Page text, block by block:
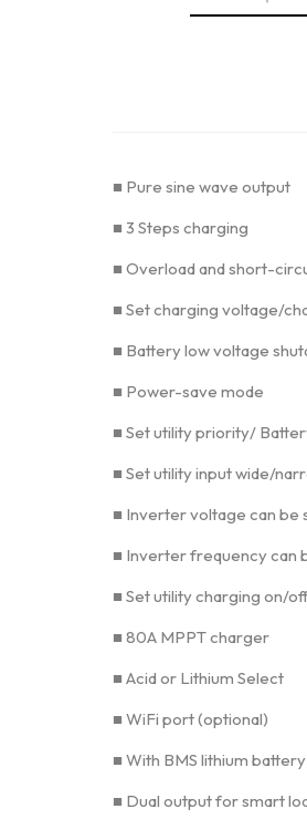
■ Pure sine wave output
■ 3 Steps charging
■ Overload and short-
■ Set charging voltage/
■ Battery low voltage
■ Power-save mode
■ Set utility priority/
■ Set utility input wide/
■ Inverter voltage can be
■ Inverter frequency can
■ Set utility charging on/
■ 80A MPPT charger
■ Acid or Lithium Select
■ WiFi port (optional)
■ With BMS lithium
■ Dual output for smart